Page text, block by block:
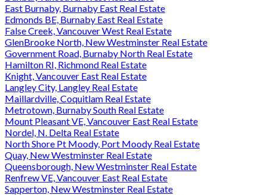
East Burnaby, Burnaby East Real Estate
Edmonds BE, Burnaby East Real Estate
False Creek, Vancouver West Real Estate
GlenBrooke North, New Westminster Real Estate
Government Road, Burnaby North Real Estate
Hamilton RI, Richmond Real Estate
Knight, Vancouver East Real Estate
Langley City, Langley Real Estate
Maillardville, Coquitlam Real Estate
Metrotown, Burnaby South Real Estate
Mount Pleasant VE, Vancouver East Real Estate
Nordel, N. Delta Real Estate
North Shore Pt Moody, Port Moody Real Estate
Quay, New Westminster Real Estate
Queensborough, New Westminster Real Estate
Renfrew VE, Vancouver East Real Estate
Sapperton, New Westminster Real Estate